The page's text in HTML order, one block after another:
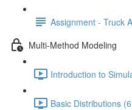
Assignment - Truck
Multi-Method Modeling
Introduction to
Basic Distributions